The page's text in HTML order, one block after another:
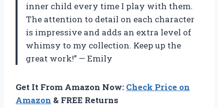
inner child every time I play with them.
The attention to detail on each character
is impressive and adds an extra level of
whimsy to my collection. Keep up the
great work!” — Emily
Get It From Amazon Now: Check Price on
Amazon & FREE Returns